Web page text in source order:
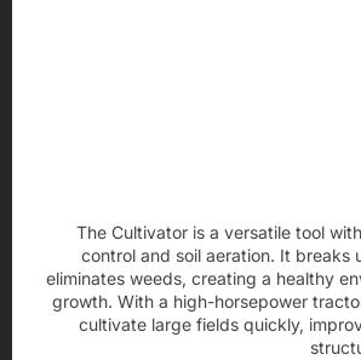
The Cultivator is a versatile tool
control and soil aeration. It breaks
eliminates weeds, creating a healthy
growth. With a high-horsepower
cultivate large fields quickly,